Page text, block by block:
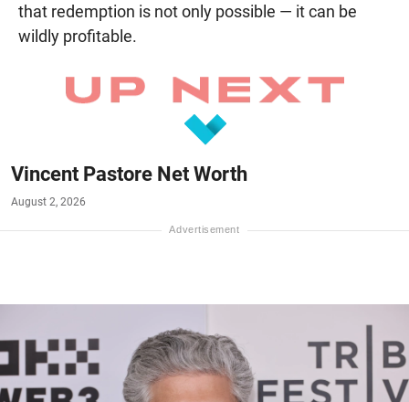
that redemption is not only possible — it can be
wildly profitable.
Vincent Pastore Net Worth
August 2, 2026